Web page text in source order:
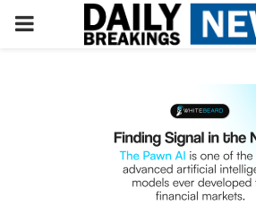
PRIMARY